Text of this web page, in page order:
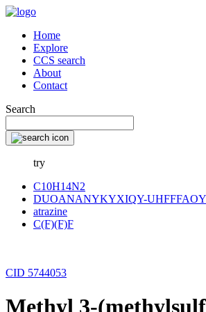
Home
Explore
CCS search
About
Contact
Search
try
C10H14N2
DUOANANYKYXIQY-
atrazine
C(F)(F)F
CID 5744053
Methyl 3-